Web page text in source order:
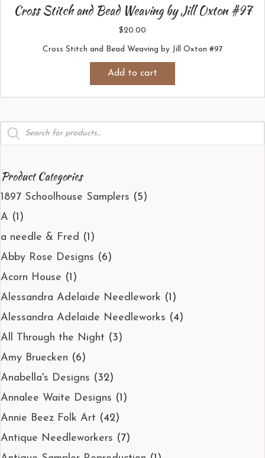
Cross Stitch and Bead Weaving by Jill Oxton #97
$20.00
Cross Stitch and Bead Weaving by Jill Oxton #97
Add to cart
Products
search
Product Categories
1897 Schoolhouse Samplers (5)
A (1)
a needle & Fred (1)
Abby Rose Designs (6)
Acorn House (1)
Alessandra Adelaide Needlework (1)
Alessandra Adelaide Needleworks (4)
All Through the Night (3)
Amy Bruecken (6)
Anabella's Designs (32)
Annalee Waite Designs (1)
Annie Beez Folk Art (42)
Antique Needleworkers (7)